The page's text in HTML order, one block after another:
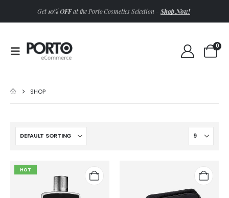
Get 10% OFFat the Porto Cosmetics Selection - Shop Now!
0
SHOP
HOT